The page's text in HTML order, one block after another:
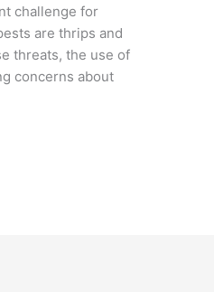
challenge for
are thrips and
threats, the use of
concerns about